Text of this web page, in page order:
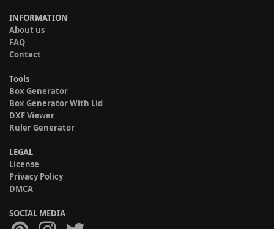
INFORMATION
About us
FAQ
Contact
Tools
Box Generator
Box Generator With Lid
DXF Viewer
Ruler Generator
LEGAL
License
Privacy Policy
DMCA
SOCIAL MEDIA